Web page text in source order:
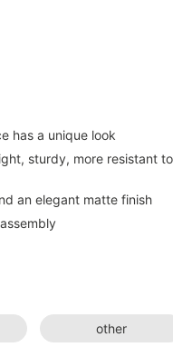
has a unique look
sturdy, more resistant to
an elegant matte finish
other